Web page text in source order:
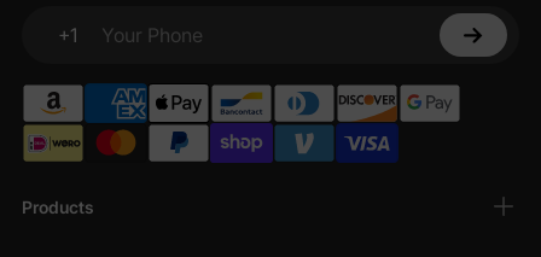
Products
+1
Your Phone